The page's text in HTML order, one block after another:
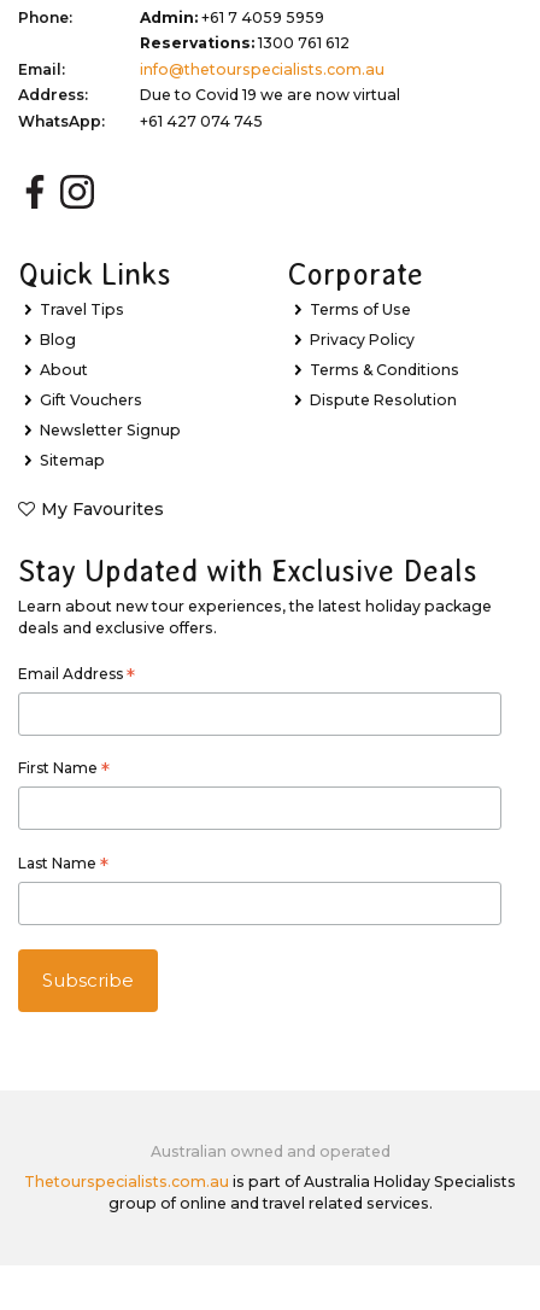
Phone: Admin: +61 7 4059 5959
Reservations:1300 761 612
Email:
info@thetourspecialists.com.au
Address:
Due to Covid 19 we are now virtual
WhatsApp:
+61 427 074 745
Quick Links
Travel Tips
Blog
About
Gift Vouchers
Newsletter Signup
Sitemap
My Favourites
Corporate
Terms of Use
Privacy Policy
Terms & Conditions
Dispute Resolution
Stay Updated with Exclusive Deals
Learn about new tour experiences, the latest holiday package
deals and exclusive offers.
Email Address *
First Name *
Last Name *
Australian owned and operated
Thetourspecialists.com.au is part of Australia Holiday Specialists
group of online and travel related services.